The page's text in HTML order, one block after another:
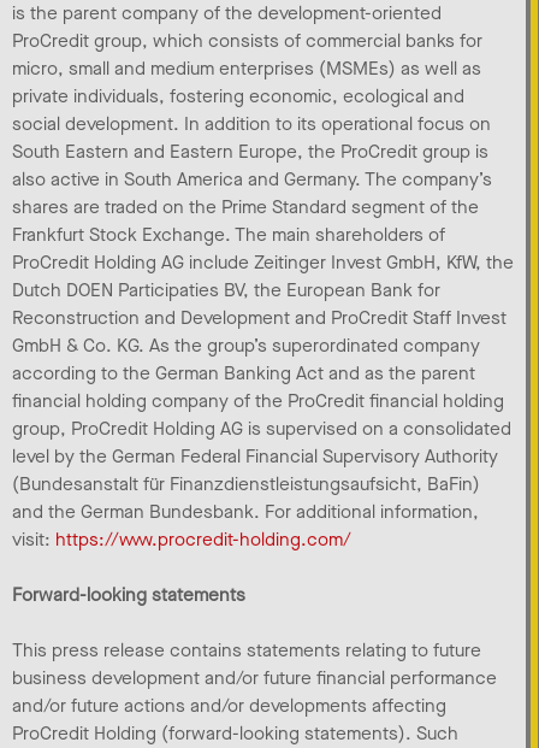
is the parent company of the development-oriented
ProCredit group, which consists of commercial banks for
micro, small and medium enterprises (MSMEs) as well as
private individuals, fostering economic, ecological and
social development. In addition to its operational focus on
South Eastern and Eastern Europe, the ProCredit group is
also active in South America and Germany. The company’s
shares are traded on the Prime Standard segment of the
Frankfurt Stock Exchange. The main shareholders of
ProCredit Holding AG include Zeitinger Invest GmbH, KfW, the
Dutch DOEN Participaties BV, the European Bank for
Reconstruction and Development and ProCredit Staff Invest
GmbH & Co. KG. As the group’s superordinated company
according to the German Banking Act and as the parent
financial holding company of the ProCredit financial holding
group, ProCredit Holding AG is supervised on a consolidated
level by the German Federal Financial Supervisory Authority
(Bundesanstalt für Finanzdienstleistungsaufsicht, BaFin)
and the German Bundesbank. For additional information,
visit: https://www.procredit-holding.com/
Forward-looking statements
This press release contains statements relating to future
business development and/or future financial performance
and/or future actions and/or developments affecting
ProCredit Holding (forward-looking statements). Such